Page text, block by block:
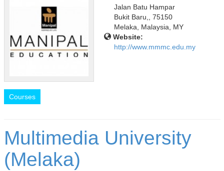
Jalan Batu Hampar
Bukit Baru,, 75150
Melaka, Malaysia, MY
Website:
http://www.mmmc.edu.my
Courses
Multimedia University
(Melaka)